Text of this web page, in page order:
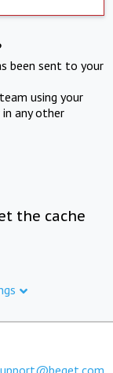
been sent to your
using your
any other
the cache